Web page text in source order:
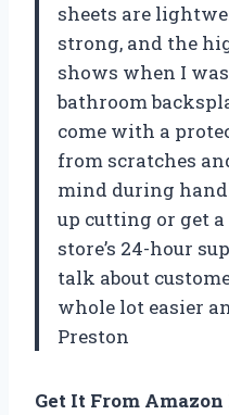
sheets are
strong, and the
shows when I
bathroom
come with a
from scratches
mind during
up cutting or get
store’s 24-hour
talk about
whole lot easier
Preston
Get It From Amazon